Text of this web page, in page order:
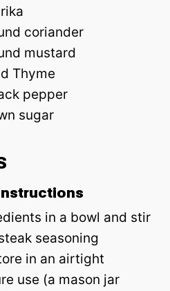
coriander
mustard
Thyme
pepper
sugar
in a bowl and stir
seasoning
in an airtight
use (a mason jar